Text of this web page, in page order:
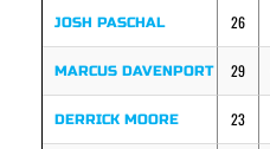
JOSH PASCHAL 26
MARCUS DAVENPORT 29
DERRICK MOORE 23